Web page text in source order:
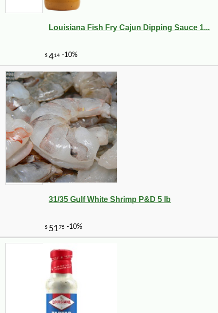
Louisiana Fish Fry Cajun Dipping Sauce 1...
31/35 Gulf White Shrimp P&D 5 lb